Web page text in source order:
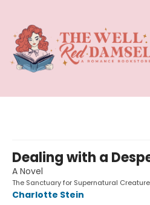
Dealing with a
A Novel
The Sanctuary for Supernatural
Charlotte Stein